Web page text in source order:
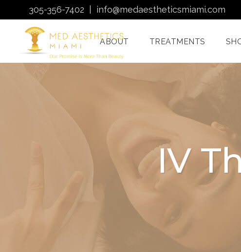
305-356-7402 info@medaestheticsmiami.com
ABOUT TREATMENTS
Laser Hair Removal
Quantum RF
Treatments Miami
HydraFacial Miami
Venus Bliss MAX
Sclerotherapy: Spider
IV